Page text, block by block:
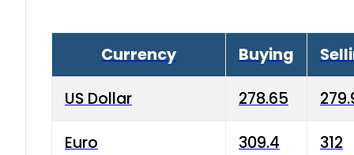
Currency Buying
US Dollar 278.65
Euro 309.4 312